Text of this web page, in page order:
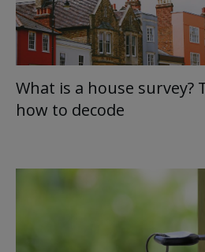
What is a house survey?
how to decode